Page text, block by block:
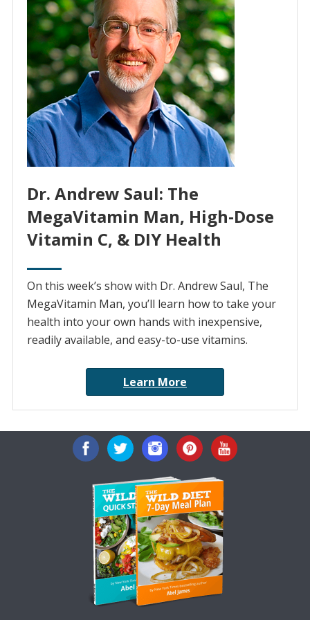
Dr. Andrew Saul: The
MegaVitamin Man, High-Dose
Vitamin C, & DIY Health
On this week’s show with Dr. Andrew Saul, The
MegaVitamin Man, you’ll learn how to take your
health into your own hands with inexpensive,
readily available, and easy-to-use vitamins.
Learn More